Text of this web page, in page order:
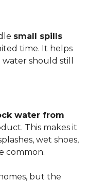
small spills
time. It helps
should still
water from
This makes it
wet shoes,
common.
but the